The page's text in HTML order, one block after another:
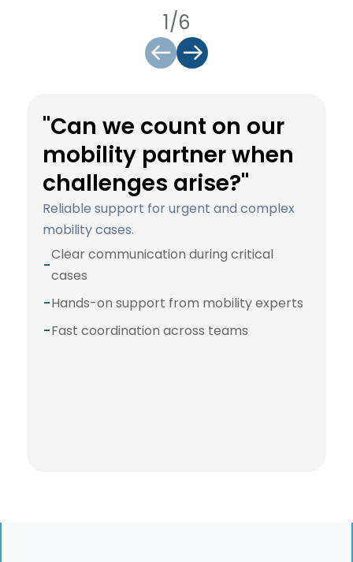
1/6
"Can we count on our
mobility partner when
challenges arise?"
Reliable support for urgent and complex
mobility cases.
-
Clear communication during critical
cases
-Hands-on support from mobility experts
-Fast coordination across teams